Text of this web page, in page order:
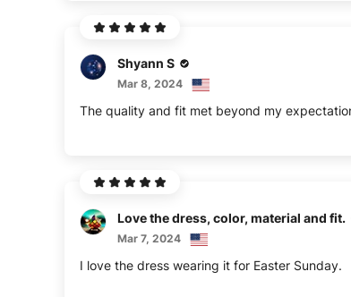
Shyann S
Mar 8, 2024
The quality and fit met beyond my
Love the dress, color, material and fit.
Mar 7, 2024
I love the dress wearing it for Easter Sunday.